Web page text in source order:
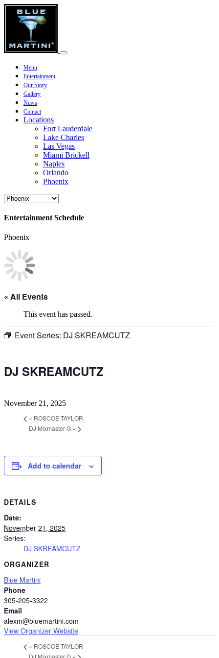
Menu
Entertainment
Our Story
Gallery
News
Contact
Locations
Fort Lauderdale
Lake Charles
Las Vegas
Miami Brickell
Naples
Orlando
Phoenix
Entertainment Schedule
Phoenix
« All Events
This event has passed.
Event Series: DJ SKREAMCUTZ
DJ SKREAMCUTZ
November 21, 2025
« ROSCOE TAYLOR
DJ Mixmaster G »
Add to calendar
DETAILS
Date:
November 21, 2025
Series:
DJ SKREAMCUTZ
ORGANIZER
Blue Martini
Phone
305-205-3322
Email
alexm@bluemartini.com
View Organizer Website
« ROSCOE TAYLOR